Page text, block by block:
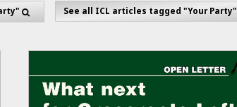
See all ICL articles tagged "Your Party"